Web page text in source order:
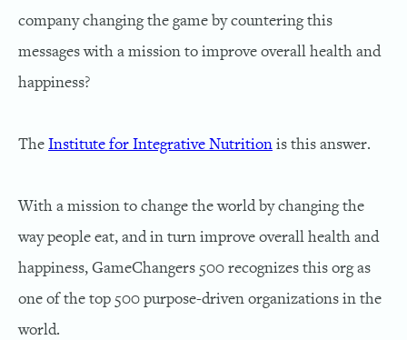
company changing the game by countering this
messages with a mission to improve overall health and
happiness?
TheInstitute for Integrative Nutritionis this answer.
With a mission to change the world by changing the
way people eat, and in turn improve overall health and
happiness, GameChangers 500 recognizes this org as
one of the top 500 purpose-driven organizations in the
world.